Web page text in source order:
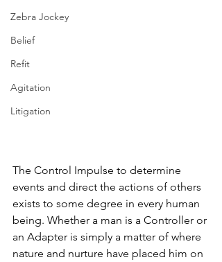
Zebra Jockey
Belief
Refit
Agitation
Litigation
The Control Impulse to determine
events and direct the actions of others
exists to some degree in every human
being. Whether a man is a Controller or
an Adapter is simply a matter of where
nature and nurture have placed him on